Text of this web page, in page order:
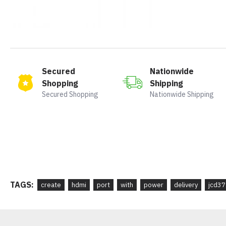
Secured
Shopping
Secured Shopping
Nationwide
Shipping
Nationwide Shipping
TAGS: create hdmi port with power delivery